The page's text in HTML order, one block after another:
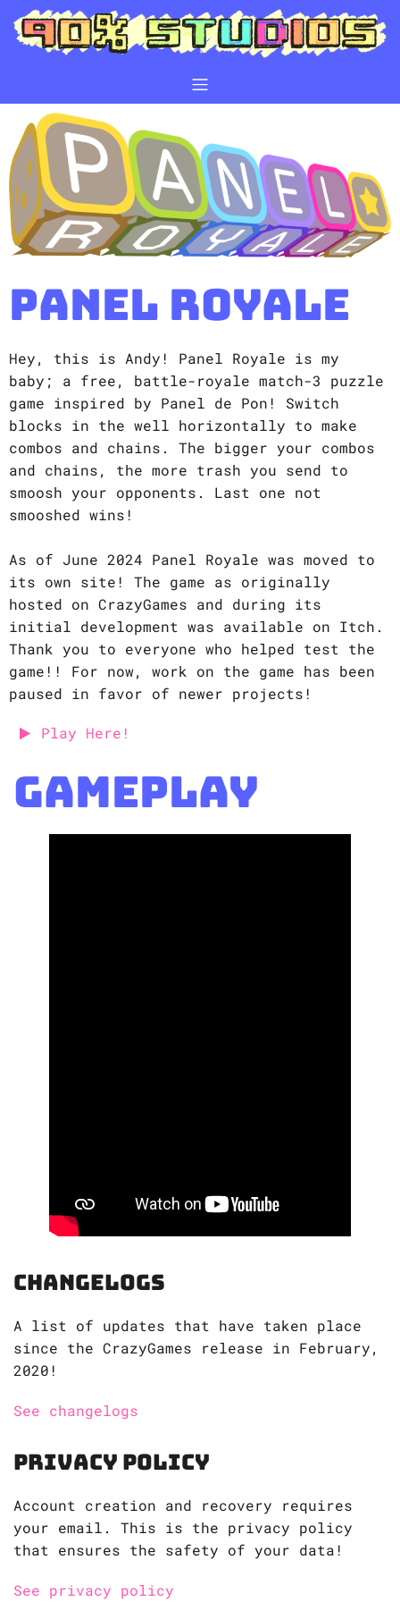
Panel Royale
Hey, this is Andy! Panel Royale is my
baby; a free, battle-royale match-3 puzzle
game inspired by Panel de Pon! Switch
blocks in the well horizontally to make
combos and chains. The bigger your combos
and chains, the more trash you send to
smoosh your opponents. Last one not
smooshed wins!
As of June 2024 Panel Royale was moved to
its own site! The game as originally
hosted on CrazyGames and during its
initial development was available on Itch.
Thank you to everyone who helped test the
game!! For now, work on the game has been
paused in favor of newer projects!
Play Here!
Gameplay
Changelogs
A list of updates that have taken place
since the CrazyGames release in February,
2020!
See changelogs
Privacy Policy
Account creation and recovery requires
your email. This is the privacy policy
that ensures the safety of your data!
See privacy policy